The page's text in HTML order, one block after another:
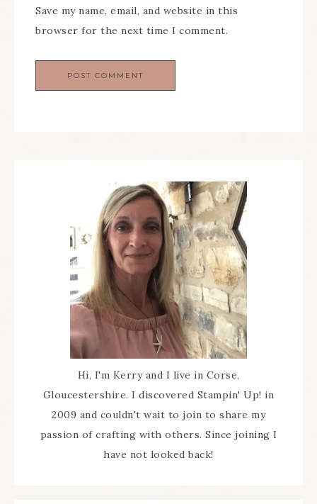
Save my name, email, and website in this
browser for the next time I comment.
Hi, I'm Kerry and I live in Corse,
Gloucestershire. I discovered Stampin' Up! in
2009 and couldn't wait to join to share my
passion of crafting with others. Since joining I
have not looked back!